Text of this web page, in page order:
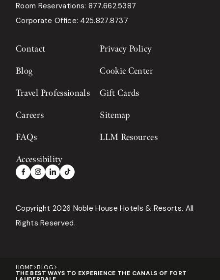
Room Reservations: 877.662.5387
Corporate Office: 425.827.8737
Contact
Blog
Travel Professionals
Careers
FAQs
Accessibility
Privacy Policy
Cookie Center
Gift Cards
Sitemap
LLM Resources
Copyright 2026 Noble House Hotels & Resorts All
Rights Reserved.
HOME BLOG
THE BEST WAYS TO EXPERIENCE THE CANALS OF FORT